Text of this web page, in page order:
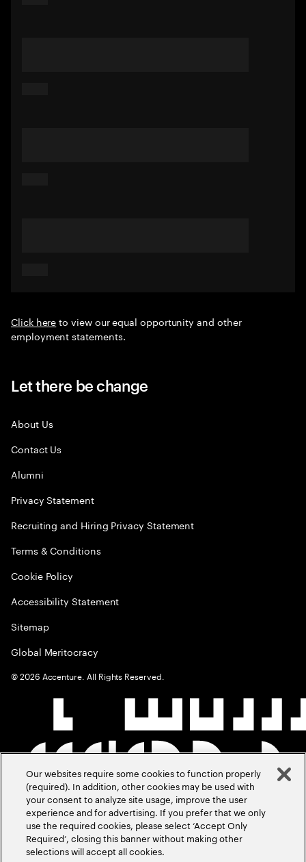
Click hereto view our equal opportunity and other
employment statements.
Let there be change
About Us
Contact Us
Alumni
Privacy Statement
Recruiting and Hiring Privacy Statement
Terms & Conditions
Cookie Policy
Accessibility Statement
Sitemap
Global Meritocracy
©2026 Accenture. All Rights Reserved.
Our websites require some cookies to function properly
(required). In addition, other cookies may be used with
your consent to analyze site usage, improve the user
experience and for advertising. If you prefer that we only
use the required cookies, please select ‘Accept Only
Required’, closing this banner without making other
selections will accept all cookies.